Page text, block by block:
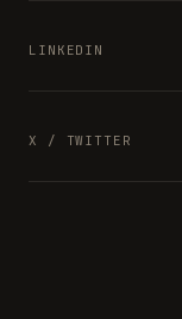
LINKEDIN
X / TWITTER